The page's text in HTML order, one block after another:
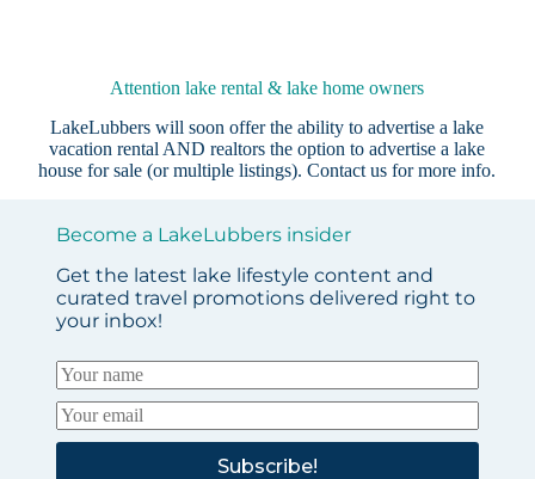
Attention lake rental & lake home owners
LakeLubbers will soon offer the ability to advertise a lake
vacation rental AND realtors the option to advertise a lake
house for sale (or multiple listings).Contact us for more info.
Become a LakeLubbers insider
Get the latest lake lifestyle content and
curated travel promotions delivered right to
your inbox!
Subscribe!